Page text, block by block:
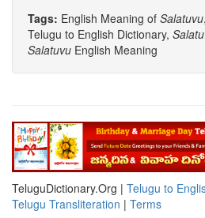
Tags: English Meaning of Salatuvu,
Telugu to English Dictionary,
Salatuvu English Meaning
TeluguDictionary.Org | Telugu to
Telugu Transliteration | Terms